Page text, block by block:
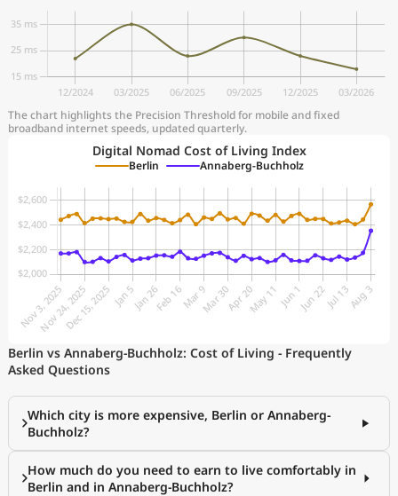
The chart highlights the Precision Threshold for mobile and fixed
broadband internet speeds, updated quarterly.
Digital Nomad Cost of Living Index
Berlin Annaberg-Buchholz
Berlin vs Annaberg-Buchholz: Cost of Living - Frequently
Asked Questions
Which city is more expensive, Berlin or Annaberg-
Buchholz?
How much do you need to earn to live comfortably in
Berlin and in Annaberg-Buchholz?